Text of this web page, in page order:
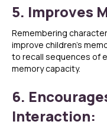
5. Improves
Remembering
improve children’s
to recall sequences of
memory capacity.
6.
Interaction: